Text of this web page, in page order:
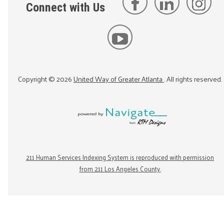
Connect with Us
Copyright ©2026United Way of Greater Atlanta. All rights reserved.
211 Human Services Indexing System is reproduced with permission
from 211 Los Angeles County.